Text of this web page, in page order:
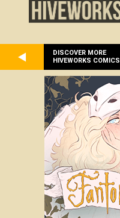
DISCOVER MORE
HIVEWORKS COMICS